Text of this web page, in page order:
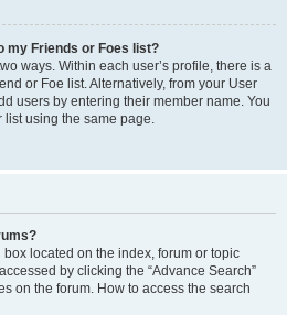
my Friends or Foes list?
ways. Within each user’s profile, there is a
or Foe list. Alternatively, from your User
users by entering their member name. You
list using the same page.
located on the index, forum or topic
by clicking the “Advance Search”
on the forum. How to access the search